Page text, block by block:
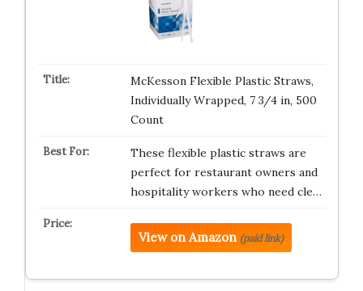
McKesson Flexible Plastic Straws,
Individually Wrapped, 7 3/4 in, 500
Count
These flexible plastic straws are
perfect for restaurant owners and
hospitality workers who need cle…
View on Amazon (paid link)